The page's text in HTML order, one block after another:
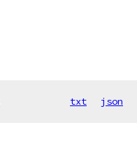
txt json